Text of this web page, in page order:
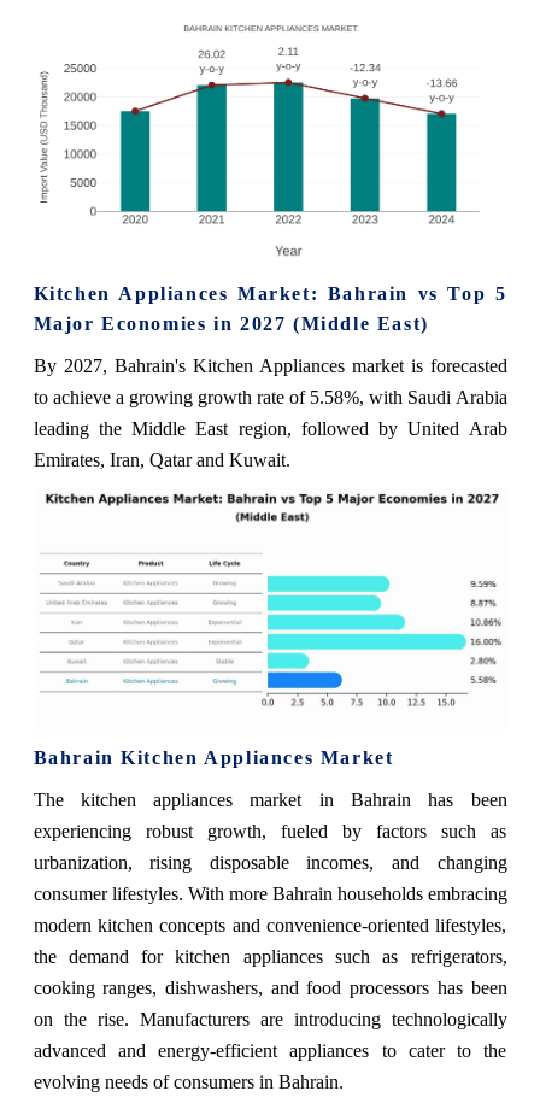
Kitchen Appliances Market: Bahrain vs Top 5
Major Economies in 2027 (Middle East)
By 2027, Bahrain's Kitchen Appliances market is forecasted
to achieve a growing growth rate of 5.58%, with Saudi Arabia
leading the Middle East region, followed by United Arab
Emirates, Iran, Qatar and Kuwait.
Bahrain Kitchen Appliances Market
The kitchen appliances market in Bahrain has been
experiencing robust growth, fueled by factors such as
urbanization, rising disposable incomes, and changing
consumer lifestyles. With more Bahrain households embracing
modern kitchen concepts and convenience-oriented lifestyles,
the demand for kitchen appliances such as refrigerators,
cooking ranges, dishwashers, and food processors has been
on the rise. Manufacturers are introducing technologically
advanced and energy-efficient appliances to cater to the
evolving needs of consumers in Bahrain.